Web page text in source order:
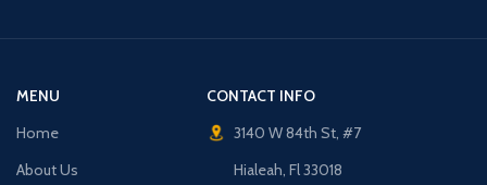
MENU
Home
About Us
CONTACT INFO
3140 W 84th St, #7
Hialeah, Fl 33018